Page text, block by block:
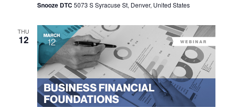
Snooze DTC 5073 S Syracuse St, Denver, United States
THU
12